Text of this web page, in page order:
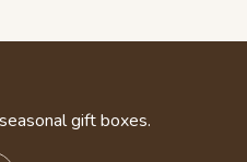
gift boxes.